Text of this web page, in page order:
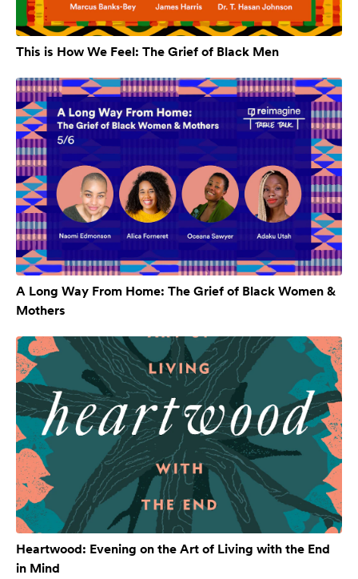
This is How We Feel: The Grief of Black Men
A Long Way From Home: The Grief of Black Women &
Mothers
Heartwood: Evening on the Art of Living with the End
in Mind